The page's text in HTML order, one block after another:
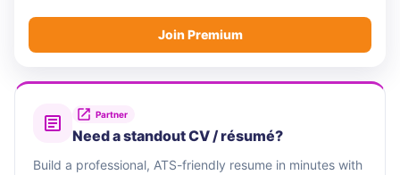
Join Premium
Partner
Need a standout CV / résumé?
Build a professional, ATS-friendly resume in minutes with